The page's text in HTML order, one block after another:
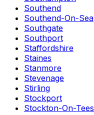
Southend
Southend-On-Sea
Southgate
Southport
Staffordshire
Staines
Stanmore
Stevenage
Stirling
Stockport
Stockton-On-Tees